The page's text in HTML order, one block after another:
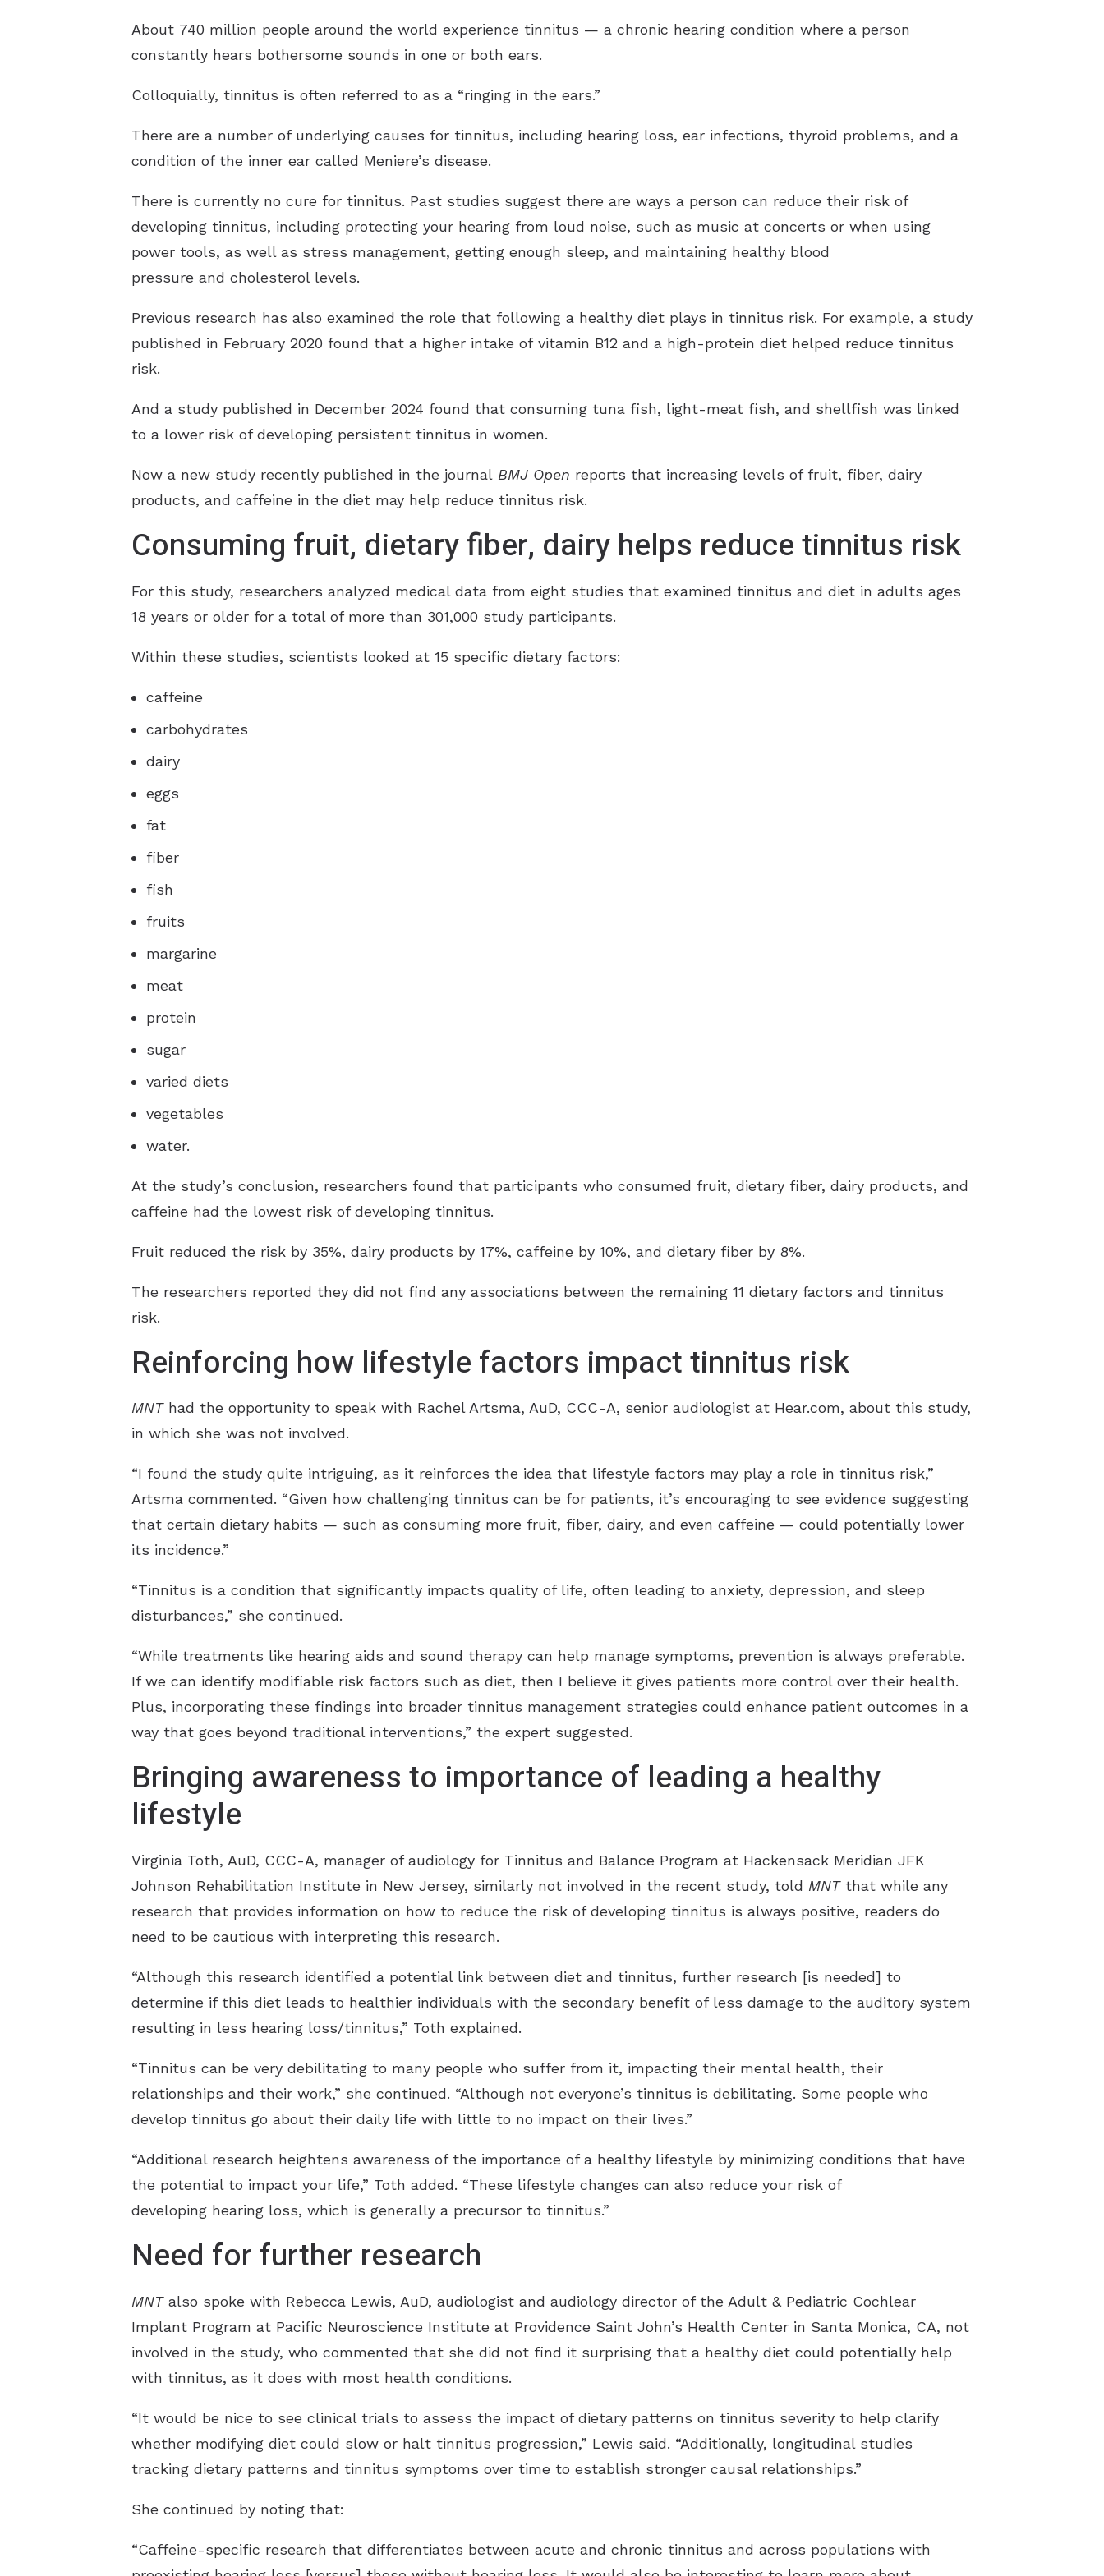
About 740 million people around the world experience tinnitus — a chronic hearing condition where a person
constantly hears bothersome sounds in one or both ears.
Colloquially, tinnitus is often referred to as a “ringing in the ears.”
There are a number of underlying causes for tinnitus, including hearing loss, ear infections, thyroid problems, and a
condition of the inner ear called Meniere’s disease.
There is currently no cure for tinnitus. Past studies suggest there are ways a person can reduce their risk of
developing tinnitus, including protecting your hearing from loud noise, such as music at concerts or when using
power tools, as well as stress management, getting enough sleep, and maintaining healthy blood
pressure and cholesterol levels.
Previous research has also examined the role that following a healthy diet plays in tinnitus risk. For example, a study
published in February 2020 found that a higher intake of vitamin B12 and a high-protein diet helped reduce tinnitus
risk.
And a study published in December 2024 found that consuming tuna fish, light-meat fish, and shellfish was linked
to a lower risk of developing persistent tinnitus in women.
Now a new study recently published in the journal BMJ Open reports that increasing levels of fruit, fiber, dairy
products, and caffeine in the diet may help reduce tinnitus risk.
Consuming fruit, dietary fiber, dairy helps reduce tinnitus risk
For this study, researchers analyzed medical data from eight studies that examined tinnitus and diet in adults ages
18 years or older for a total of more than 301,000 study participants.
Within these studies, scientists looked at 15 specific dietary factors:
caffeine
carbohydrates
dairy
eggs
fat
fiber
fish
fruits
margarine
meat
protein
sugar
varied diets
vegetables
water.
At the study’s conclusion, researchers found that participants who consumed fruit, dietary fiber, dairy products, and
caffeine had the lowest risk of developing tinnitus.
Fruit reduced the risk by 35%, dairy products by 17%, caffeine by 10%, and dietary fiber by 8%.
The researchers reported they did not find any associations between the remaining 11 dietary factors and tinnitus
risk.
Reinforcing how lifestyle factors impact tinnitus risk
MNThad the opportunity to speak with Rachel Artsma, AuD, CCC-A, senior audiologist at Hear.com, about this study,
in which she was not involved.
“I found the study quite intriguing, as it reinforces the idea that lifestyle factors may play a role in tinnitus risk,”
Artsma commented. “Given how challenging tinnitus can be for patients, it’s encouraging to see evidence suggesting
that certain dietary habits — such as consuming more fruit, fiber, dairy, and even caffeine — could potentially lower
its incidence.”
“Tinnitus is a condition that significantly impacts quality of life, often leading to anxiety, depression, and sleep
disturbances,” she continued.
“While treatments like hearing aids and sound therapy can help manage symptoms, prevention is always preferable.
If we can identify modifiable risk factors such as diet, then I believe it gives patients more control over their health.
Plus, incorporating these findings into broader tinnitus management strategies could enhance patient outcomes in a
way that goes beyond traditional interventions,” the expert suggested.
Bringing awareness to importance of leading a healthy
lifestyle
Virginia Toth, AuD, CCC-A, manager of audiology for Tinnitus and Balance Program at Hackensack Meridian JFK
Johnson Rehabilitation Institute in New Jersey, similarly not involved in the recent study, told MNTthat while any
research that provides information on how to reduce the risk of developing tinnitus is always positive, readers do
need to be cautious with interpreting this research.
“Although this research identified a potential link between diet and tinnitus, further research [is needed] to
determine if this diet leads to healthier individuals with the secondary benefit of less damage to the auditory system
resulting in less hearing loss/tinnitus,” Toth explained.
“Tinnitus can be very debilitating to many people who suffer from it, impacting their mental health, their
relationships and their work,” she continued. “Although not everyone’s tinnitus is debilitating. Some people who
develop tinnitus go about their daily life with little to no impact on their lives.”
“Additional research heightens awareness of the importance of a healthy lifestyle by minimizing conditions that have
the potential to impact your life,” Toth added. “These lifestyle changes can also reduce your risk of
developing hearing loss, which is generally a precursor to tinnitus.”
Need for further research
MNTalso spoke with Rebecca Lewis, AuD, audiologist and audiology director of the Adult & Pediatric Cochlear
Implant Program at Pacific Neuroscience Institute at Providence Saint John’s Health Center in Santa Monica, CA, not
involved in the study, who commented that she did not find it surprising that a healthy diet could potentially help
with tinnitus, as it does with most health conditions.
“It would be nice to see clinical trials to assess the impact of dietary patterns on tinnitus severity to help clarify
whether modifying diet could slow or halt tinnitus progression,” Lewis said. “Additionally, longitudinal studies
tracking dietary patterns and tinnitus symptoms over time to establish stronger causal relationships.”
She continued by noting that:
“Caffeine-specific research that differentiates between acute and chronic tinnitus and across populations with